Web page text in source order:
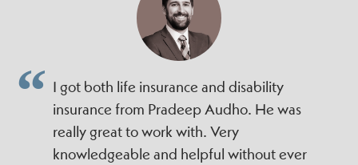
I got both life insurance and disability
insurance from Pradeep Audho. He was
really great to work with. Very
knowledgeable and helpful without ever